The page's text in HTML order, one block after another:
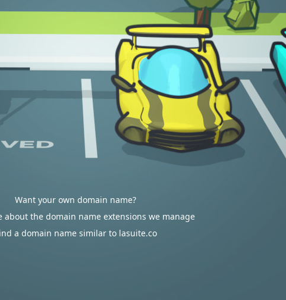
Want your own domain name?
about the domain name extensions we manage
a domain name similar to lasuite.co